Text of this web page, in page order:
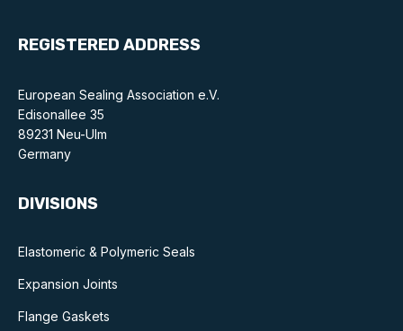
Scholarship for young engineers
Governance
REGISTERED ADDRESS
European Sealing Association e.V.
Edisonallee 35
89231 Neu-Ulm
Germany
DIVISIONS
Elastomeric & Polymeric Seals
Expansion Joints
Flange Gaskets